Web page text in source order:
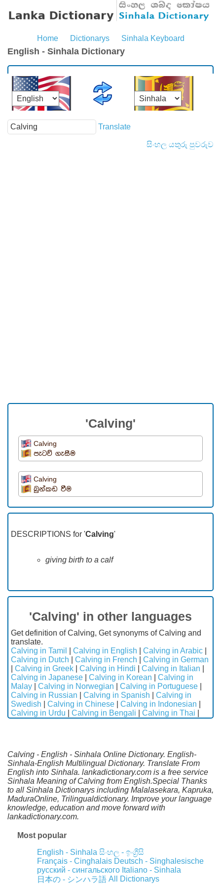
Home Dictionarys Sinhala Keyboard
English - Sinhala Dictionary
Translate
සිංහල යතුරු පුවරුව
'Calving'
Calving
පැටව් ගැසීම
Calving
බුන්කඩ වීම
DESCRIPTIONS for 'Calving'
giving birth to a calf
'Calving' in other languages
Get definition of Calving, Get synonyms of Calving and
translate.
Calving in Tamil
Calving in English Calving in Arabic
Calving in Dutch
Calving in French
Calving in German
Calving in Greek Calving in Hindi Calving in Italian
Calving in Japanese
Calving in Korean
Calving in
Malay
Calving in Norwegian Calving in Portuguese
Calving in Russian
Calving in Spanish
Calving in
Swedish
Calving in Chinese Calving in Indonesian
Calving in Urdu
Calving in Bengali Calving in Thai
Calving - English - Sinhala Online Dictionary. English-
Sinhala-English Multilingual Dictionary. Translate From
English into Sinhala. lankadictionary.com is a free service
Sinhala Meaning of Calving from English.Special Thanks
to all Sinhala Dictionarys including Malalasekara, Kapruka,
MaduraOnline, Trilingualdictionary. Improve your language
knowledge, education and move forward with
lankadictionary.com.
Most popular
English - Sinhala සිංහල - ඉංග්‍රීසි
Français - Cinghalais Deutsch - Singhalesische
русский - сингальского Italiano - Sinhala
日本の - シンハラ語 All Dictionarys